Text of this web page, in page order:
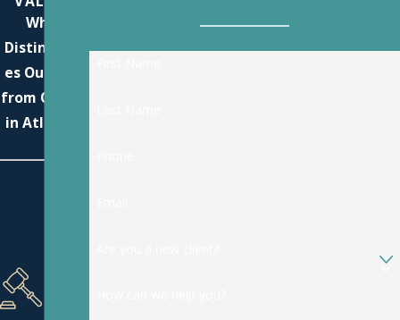
What
Distinguish
es Our Firm
from Others
in Atlanta?